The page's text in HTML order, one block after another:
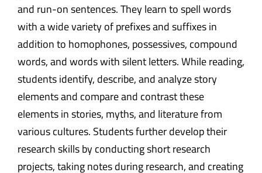
and run-on sentences. They learn to spell words
with a wide variety of prefixes and suffixes in
addition to homophones, possessives, compound
words, and words with silent letters. While reading,
students identify, describe, and analyze story
elements and compare and contrast these
elements in stories, myths, and literature from
various cultures. Students further develop their
research skills by conducting short research
projects, taking notes during research, and creating